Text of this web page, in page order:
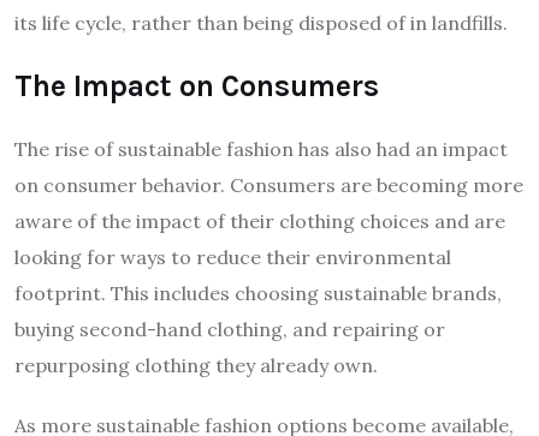
its life cycle, rather than being disposed of in landfills.
The Impact on Consumers
The rise of sustainable fashion has also had an impact
on consumer behavior. Consumers are becoming more
aware of the impact of their clothing choices and are
looking for ways to reduce their environmental
footprint. This includes choosing sustainable brands,
buying second-hand clothing, and repairing or
repurposing clothing they already own.
As more sustainable fashion options become available,